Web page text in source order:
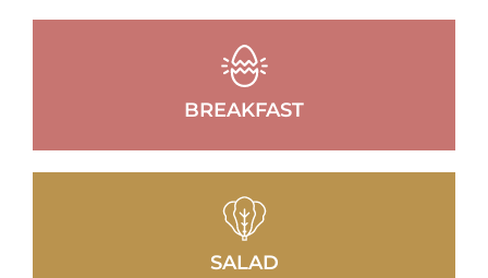
BREAKFAST
SALAD